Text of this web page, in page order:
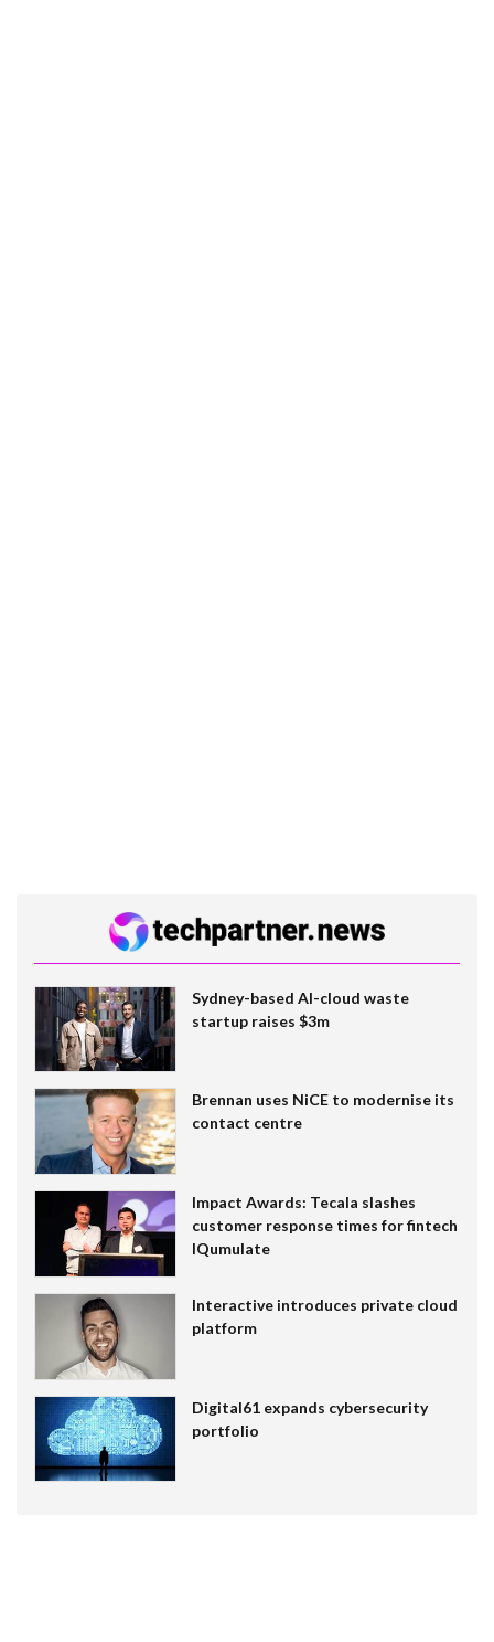
Sydney-based AI-cloud waste
startup raises $3m
Brennan uses NiCE to modernise its
contact centre
Impact Awards: Tecala slashes
customer response times for fintech
IQumulate
Interactive introduces private cloud
platform
Digital61 expands cybersecurity
portfolio